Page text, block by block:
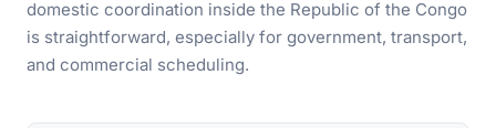
domestic coordination inside the Republic of the Congo
is straightforward, especially for government, transport,
and commercial scheduling.